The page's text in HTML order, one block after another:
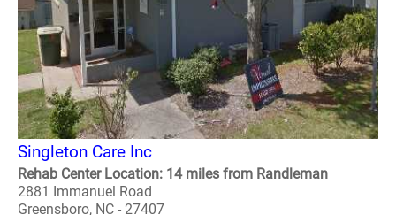
Singleton Care Inc
Rehab Center Location: 14 miles from Randleman
2881 Immanuel Road
Greensboro, NC - 27407